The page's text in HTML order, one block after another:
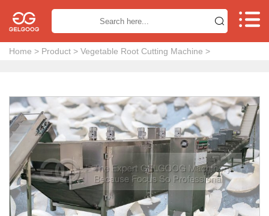
 
Home > Product > Vegetable Root Cutting Machine >